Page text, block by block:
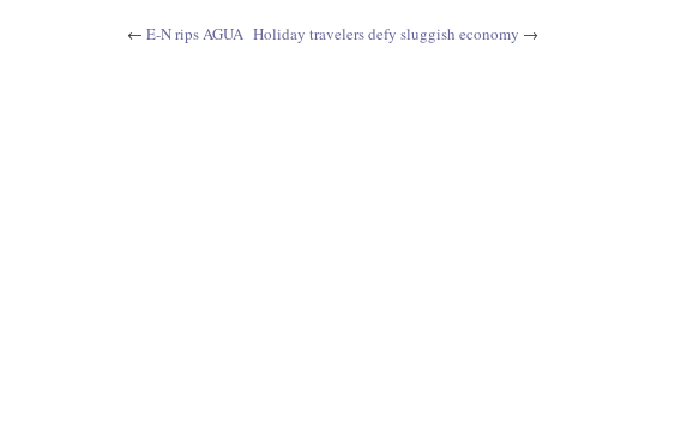
← E-N rips AGUA Holiday travelers defy sluggish economy →